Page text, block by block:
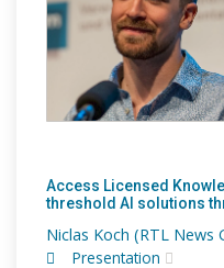
Access Licensed
threshold AI solutions
Niclas Koch (RTL News
Presentation